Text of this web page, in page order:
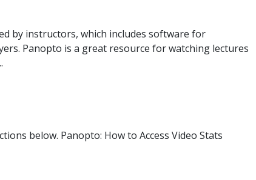
by instructors, which includes software for
Panopto is a great resource for watching lectures
below. Panopto: How to Access Video Stats